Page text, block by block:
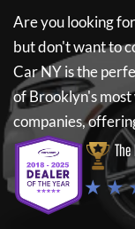
Are you looking
but don't want to
Car NYis the
of Brooklyn's
companies,
★ ★